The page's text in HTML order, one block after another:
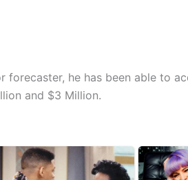
forecaster, he has been able to
and $3 Million.